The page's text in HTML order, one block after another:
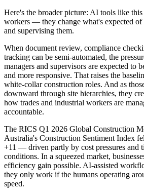
Here's the broader picture: AI tools like
workers — they change what's expected of
and supervising them.
When document review, compliance
tracking can be semi-automated, the
managers and supervisors are expected to
and more responsive. That raises the
white-collar construction roles. And as
downward through site hierarchies, they
how trades and industrial workers are
accountable.
The RICS Q1 2026 Global Construction
Australia's Construction Sentiment Index
+11 — driven partly by cost pressures and
conditions. In a squeezed market,
efficiency gain possible. AI-assisted
they only work if the humans operating
speed.